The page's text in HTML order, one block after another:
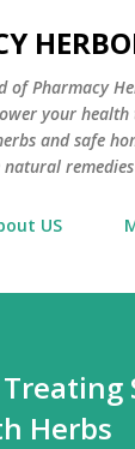
Skip to main
of Pharmacy
your health
and safe
US
Herbs